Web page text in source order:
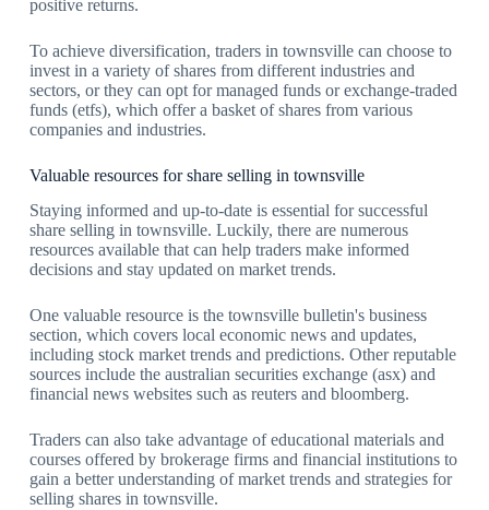
positive returns.
To achieve diversification, traders in townsville can choose to
invest in a variety of shares from different industries and
sectors, or they can opt for managed funds or exchange-traded
funds (etfs), which offer a basket of shares from various
companies and industries.
Valuable resources for share selling in townsville
Staying informed and up-to-date is essential for successful
share selling in townsville. Luckily, there are numerous
resources available that can help traders make informed
decisions and stay updated on market trends.
One valuable resource is the townsville bulletin's business
section, which covers local economic news and updates,
including stock market trends and predictions. Other reputable
sources include the australian securities exchange (asx) and
financial news websites such as reuters and bloomberg.
Traders can also take advantage of educational materials and
courses offered by brokerage firms and financial institutions to
gain a better understanding of market trends and strategies for
selling shares in townsville.